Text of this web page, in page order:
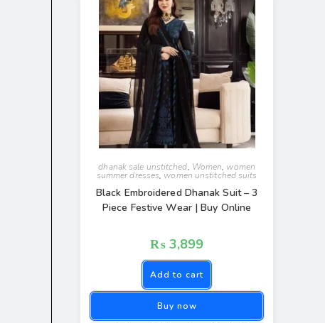
dhanak sale unstitched, Women, women
summer dresses, women unstitched suits
Black Embroidered Dhanak Suit – 3
Piece Festive Wear | Buy Online
₨3,899
Add to cart
Buy now